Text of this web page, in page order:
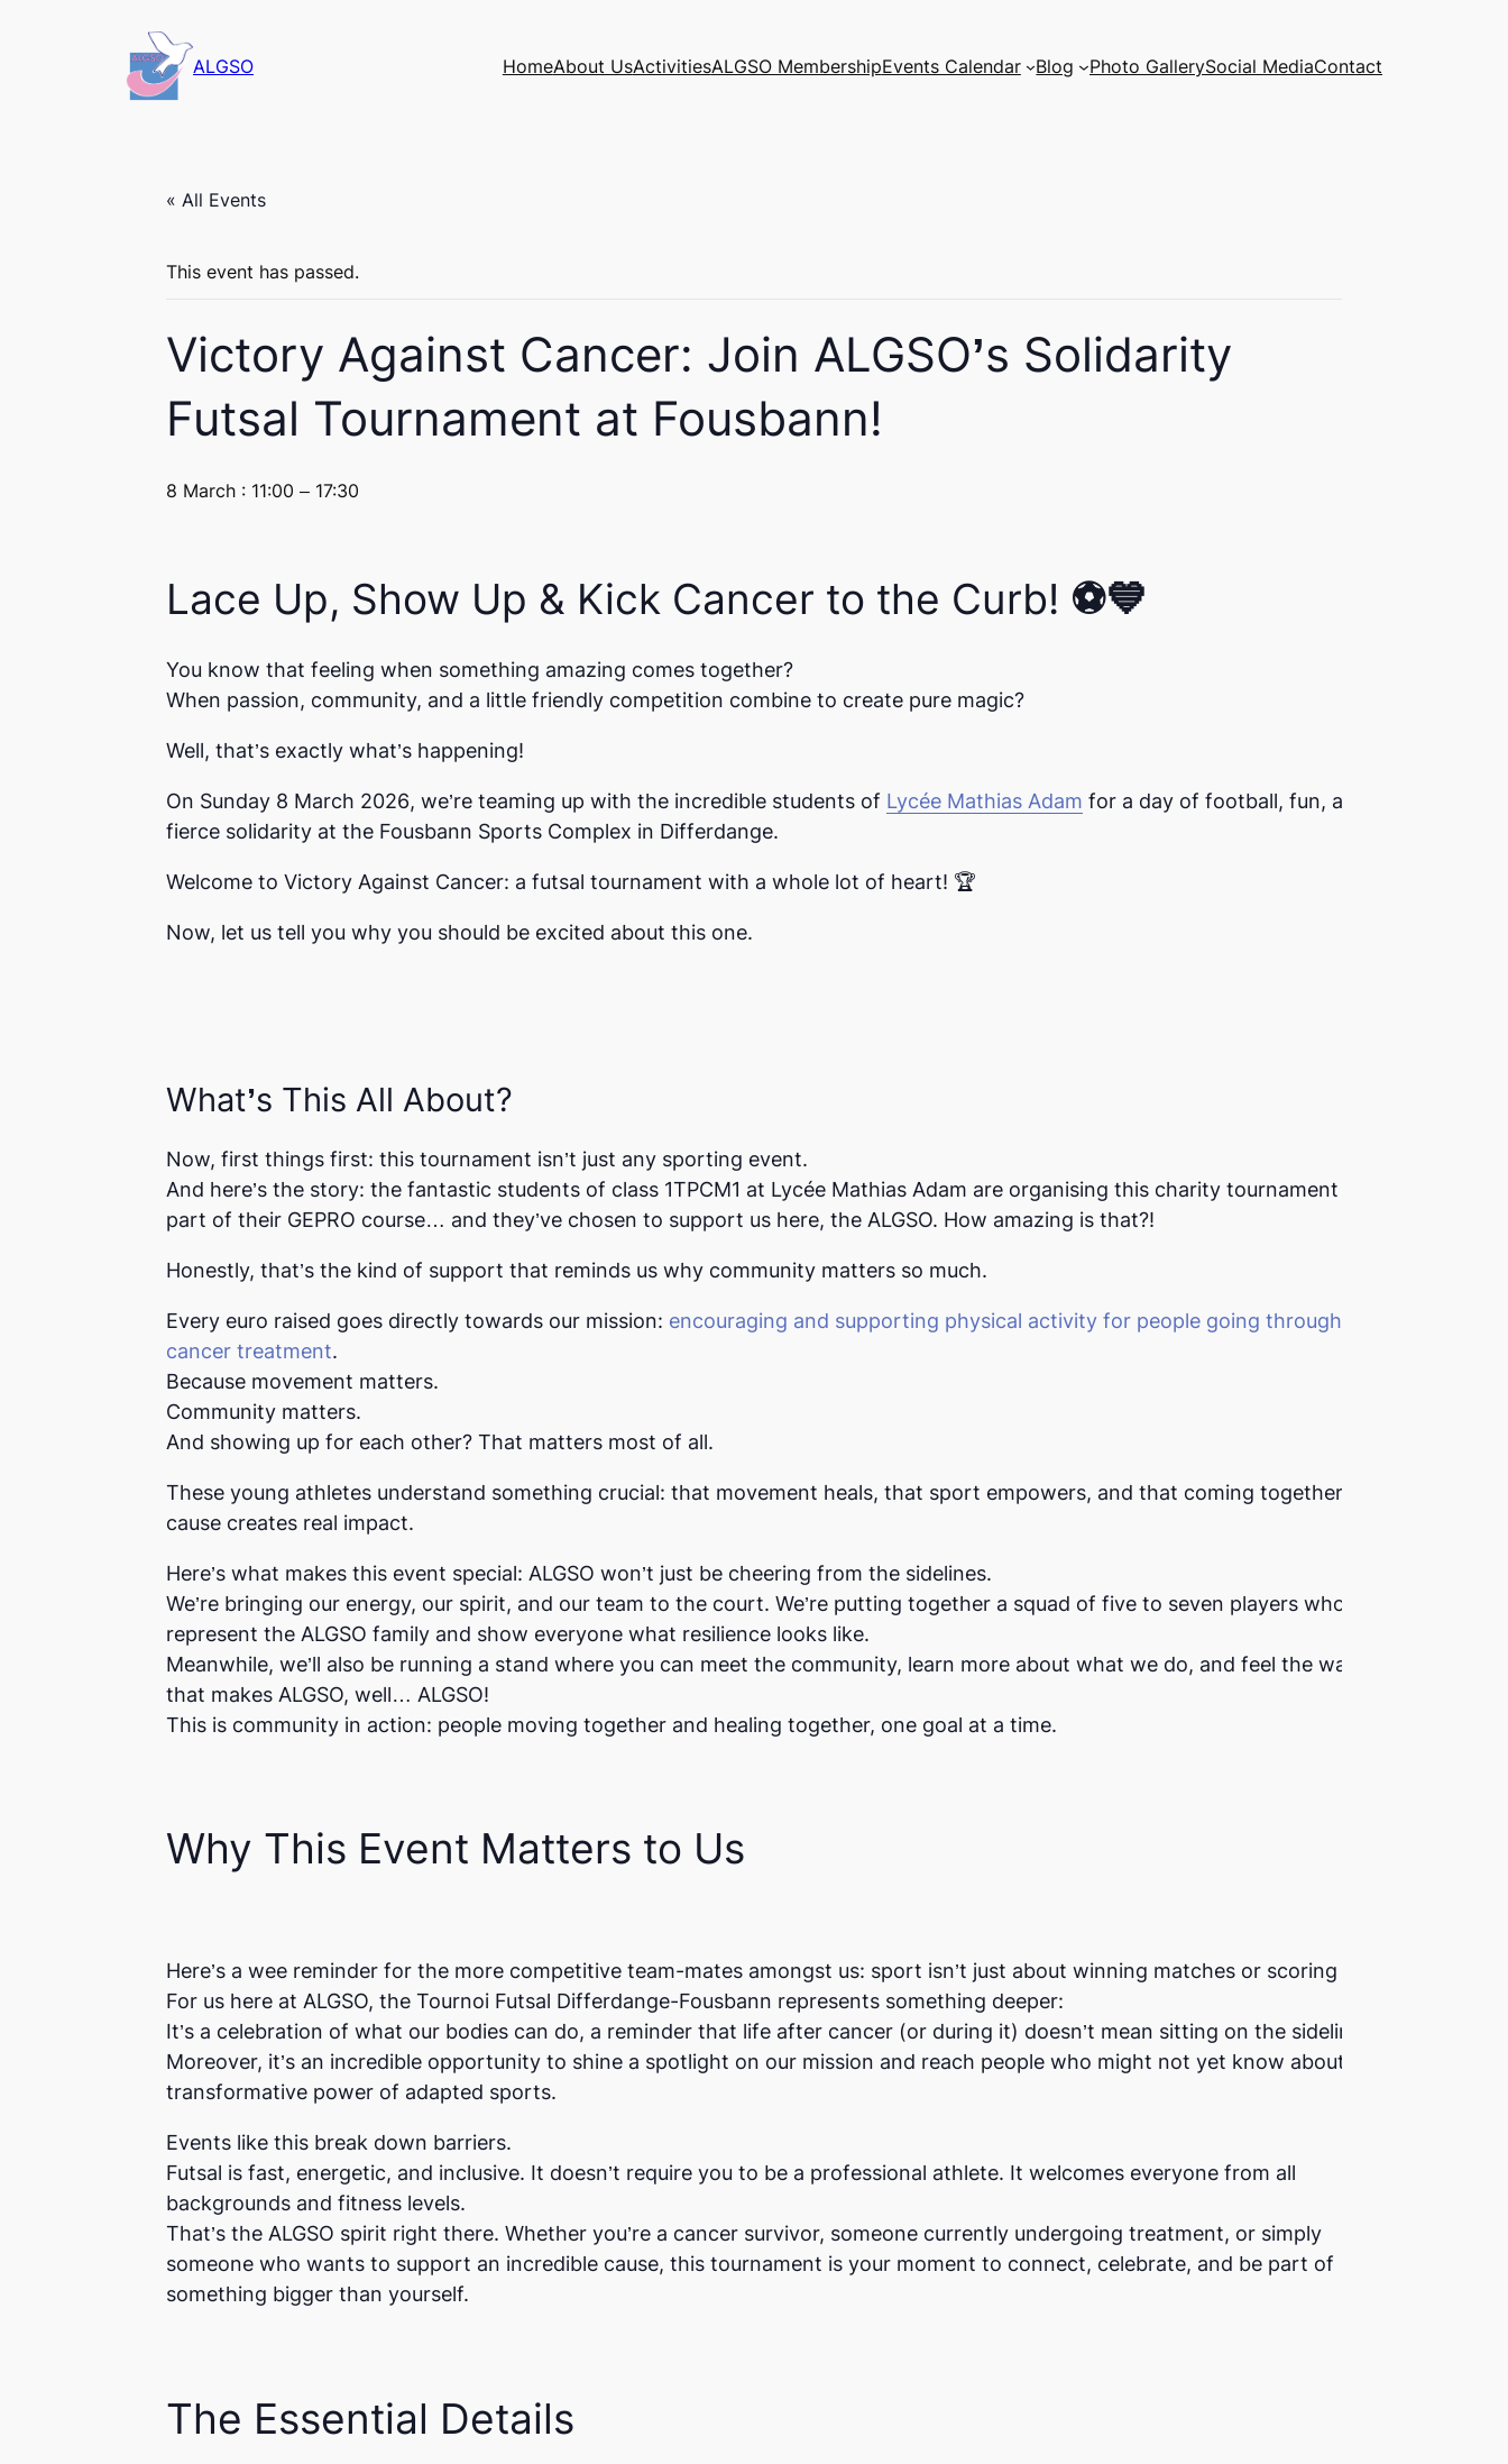
ALGSO HomeAbout UsActivitiesALGSO MembershipEvents Calendar Blog Photo GallerySocial MediaContact
« All Events
This event has passed.
Victory Against Cancer: Join ALGSO’s Solidarity
Futsal Tournament at Fousbann!
8 March : 11:00 – 17:30
Lace Up, Show Up & Kick Cancer to the Curb! ⚽💙
You know that feeling when something amazing comes together?
When passion, community, and a little friendly competition combine to create pure magic?
Well, that’s exactly what’s happening!
On Sunday 8 March 2026, we’re teaming up with the incredible students of Lycée Mathias Adam for a day of football, fun, and
fierce solidarity at the Fousbann Sports Complex in Differdange.
Welcome to Victory Against Cancer: a futsal tournament with a whole lot of heart! 🏆
Now, let us tell you why you should be excited about this one.
What’s This All About?
Now, first things first: this tournament isn’t just any sporting event.
And here’s the story: the fantastic students of class 1TPCM1 at Lycée Mathias Adam are organising this charity tournament as
part of their GEPRO course… and they’ve chosen to support us here, the ALGSO. How amazing is that?!
Honestly, that’s the kind of support that reminds us why community matters so much.
Every euro raised goes directly towards our mission: encouraging and supporting physical activity for people going through
cancer treatment.
Because movement matters.
Community matters.
And showing up for each other? That matters most of all.
These young athletes understand something crucial: that movement heals, that sport empowers, and that coming together for a
cause creates real impact.
Here’s what makes this event special: ALGSO won’t just be cheering from the sidelines.
We’re bringing our energy, our spirit, and our team to the court. We’re putting together a squad of five to seven players who will
represent the ALGSO family and show everyone what resilience looks like.
Meanwhile, we’ll also be running a stand where you can meet the community, learn more about what we do, and feel the warmth
that makes ALGSO, well… ALGSO!
This is community in action: people moving together and healing together, one goal at a time.
Why This Event Matters to Us
Here’s a wee reminder for the more competitive team-mates amongst us: sport isn’t just about winning matches or scoring points.
For us here at ALGSO, the Tournoi Futsal Differdange-Fousbann represents something deeper:
It’s a celebration of what our bodies can do, a reminder that life after cancer (or during it) doesn’t mean sitting on the sidelines.
Moreover, it’s an incredible opportunity to shine a spotlight on our mission and reach people who might not yet know about the
transformative power of adapted sports.
Events like this break down barriers.
Futsal is fast, energetic, and inclusive. It doesn’t require you to be a professional athlete. It welcomes everyone from all
backgrounds and fitness levels.
That’s the ALGSO spirit right there. Whether you’re a cancer survivor, someone currently undergoing treatment, or simply
someone who wants to support an incredible cause, this tournament is your moment to connect, celebrate, and be part of
something bigger than yourself.
The Essential Details